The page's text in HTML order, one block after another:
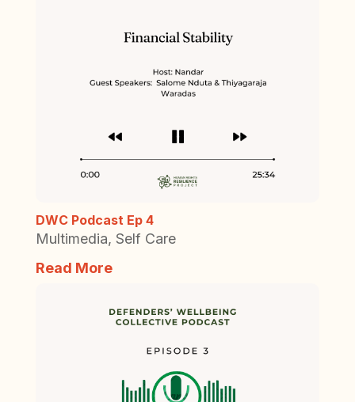
DWC Podcast Ep 4
Multimedia, Self Care
Read More